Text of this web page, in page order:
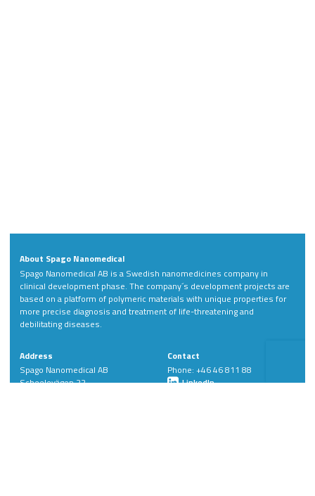
About Spago Nanomedical
Spago Nanomedical AB is a Swedish nanomedicines company in
clinical development phase. The company´s development projects are
based on a platform of polymeric materials with unique properties for
more precise diagnosis and treatment of life-threatening and
debilitating diseases.
Address
Spago Nanomedical AB
Scheelevägen 22
Contact
Phone: +46 46 811 88
LinkedIn